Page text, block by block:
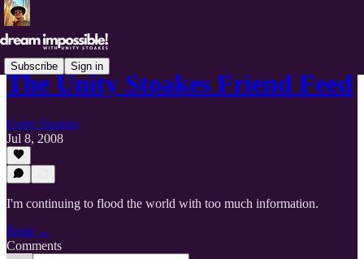
Subscribe Sign in
The Unity Stoakes Friend Feed
Unity Stoakes
Jul 8, 2008
I'm continuing to flood the world with too much information.
Read →
Comments